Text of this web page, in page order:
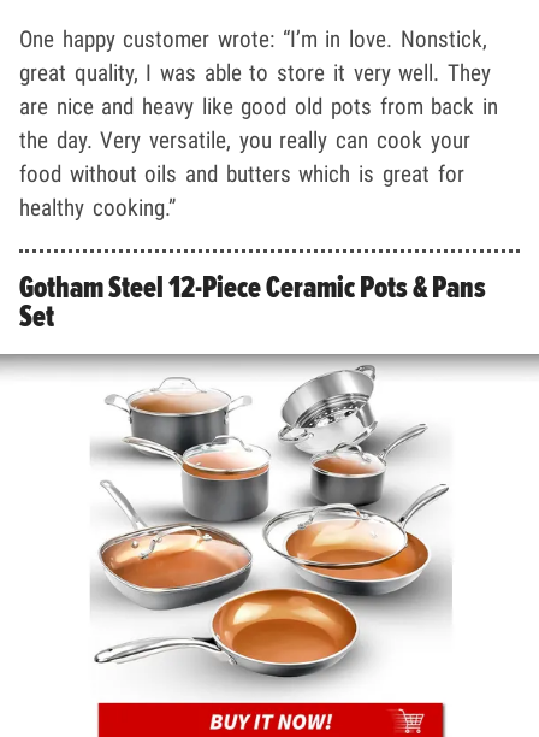
One happy customer wrote: “I’m in love. Nonstick,
great quality, I was able to store it very well. They
are nice and heavy like good old pots from back in
the day. Very versatile, you really can cook your
food without oils and butters which is great for
healthy cooking.”
Gotham Steel 12-Piece Ceramic Pots & Pans
Set